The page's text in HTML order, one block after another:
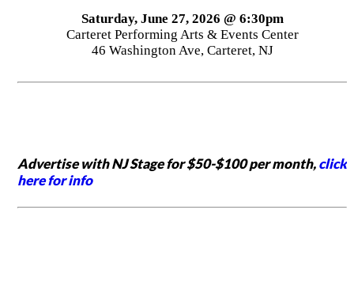
Saturday, June 27, 2026 @ 6:30pm
Carteret Performing Arts & Events Center
46 Washington Ave, Carteret, NJ
Advertise with NJ Stage for $50-$100 per month,click
here for info